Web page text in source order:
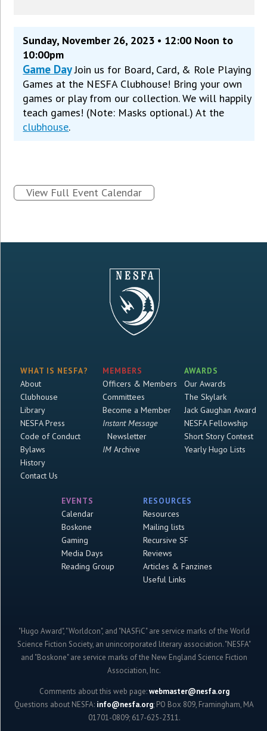
Sunday, November 26, 2023 • 12:00 Noon to
10:00pm
Game Day Join us for Board, Card, & Role Playing
Games at the NESFA Clubhouse! Bring your own
games or play from our collection. We will happily
teach games! (Note: Masks optional.) At the
clubhouse.
View Full Event Calendar
WHAT IS NESFA?
About
Clubhouse
Library
NESFA Press
Code of Conduct
Bylaws
History
Contact Us
MEMBERS
Officers & Members
Committees
Become a Member
Instant Message
Newsletter
IMArchive
AWARDS
Our Awards
The Skylark
Jack Gaughan Award
NESFA Fellowship
Short Story Contest
Yearly Hugo Lists
EVENTS
Calendar
Boskone
Gaming
Media Days
Reading Group
RESOURCES
Resources
Mailing lists
Recursive SF
Reviews
Articles & Fanzines
Useful Links
"Hugo Award", "Worldcon", and "NASFiC" are service marks of the World
Science Fiction Society, an unincorporated literary association. "NESFA"
and "Boskone" are service marks of the New England Science Fiction
Association, Inc.
Comments about this web page:webmaster@nesfa.org
Questions about NESFA: info@nesfa.org; PO Box 809, Framingham, MA
01701-0809; 617-625-2311.